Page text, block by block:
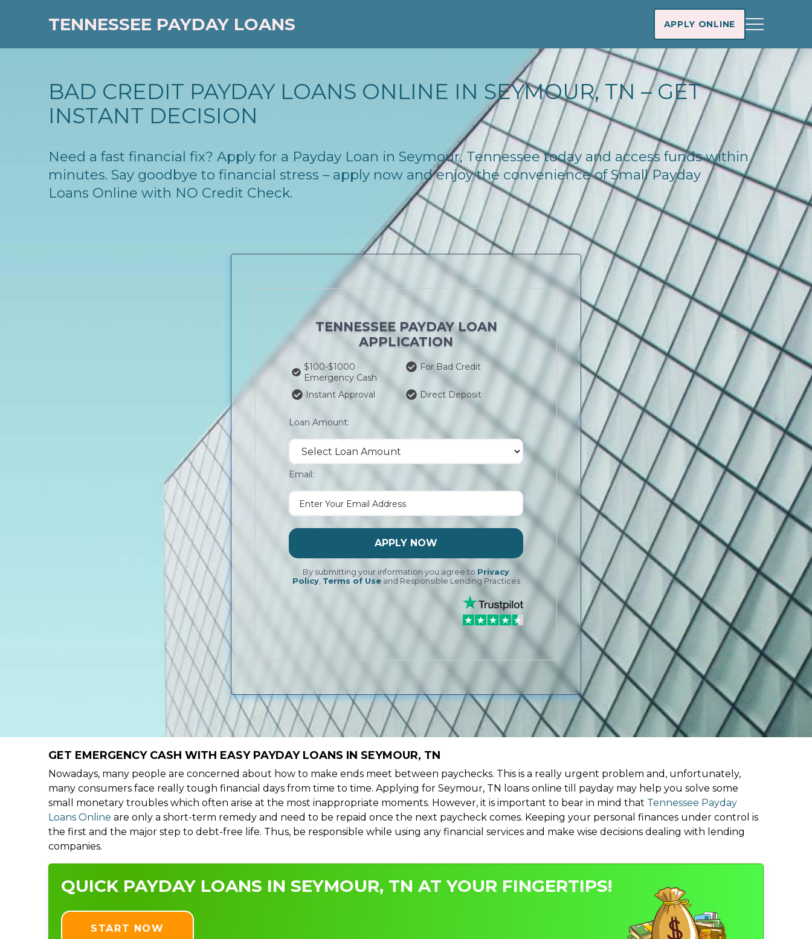
TENNESSEE PAYDAY LOANS APPLY ONLINE
BAD CREDIT PAYDAY LOANS ONLINE IN SEYMOUR, TN – GET
INSTANT DECISION
Need a fast financial fix? Apply for a Payday Loan in Seymour, Tennessee today and access funds within
minutes. Say goodbye to financial stress – apply now and enjoy the convenience of Small Payday
Loans Online with NO Credit Check.
TENNESSEE PAYDAY LOAN
APPLICATION
$100-$1000
Emergency Cash
For Bad Credit
Instant Approval Direct Deposit
Loan Amount:
Email:
APPLY NOW
By submitting your information you agree to Privacy
Policy, Terms of Useand Responsible Lending Practices
GET EMERGENCY CASH WITH EASY PAYDAY LOANS IN SEYMOUR, TN
Nowadays, many people are concerned about how to make ends meet between paychecks. This is a really urgent problem and, unfortunately,
many consumers face really tough financial days from time to time. Applying for Seymour, TN loans online till payday may help you solve some
small monetary troubles which often arise at the most inappropriate moments. However, it is important to bear in mind that Tennessee Payday
Loans Online are only a short-term remedy and need to be repaid once the next paycheck comes. Keeping your personal finances under control is
the first and the major step to debt-free life. Thus, be responsible while using any financial services and make wise decisions dealing with lending
companies.
QUICK PAYDAY LOANS IN SEYMOUR, TN AT YOUR FINGERTIPS!
START NOW